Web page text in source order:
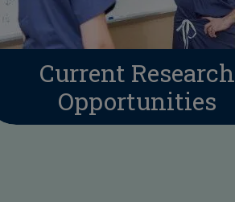
Current Research
Opportunities